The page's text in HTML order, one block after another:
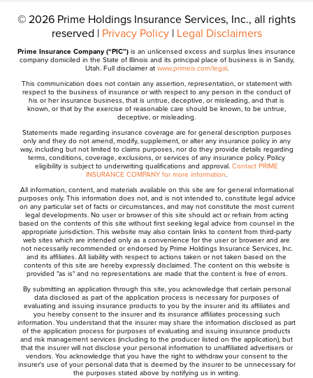
© 2026 Prime Holdings Insurance Services, Inc., all rights
reserved | Privacy Policy| Legal Disclaimers
Prime Insurance Company (“PIC”) is an unlicensed excess and surplus lines insurance
company domiciled in the State of Illinois and its principal place of business is in Sandy,
Utah. Full disclaimer at www.primeis.com/legal.
This communication does not contain any assertion, representation, or statement with
respect to the business of insurance or with respect to any person in the conduct of
his or her insurance business, that is untrue, deceptive, or misleading, and that is
known, or that by the exercise of reasonable care should be known, to be untrue,
deceptive, or misleading.
Statements made regarding insurance coverage are for general description purposes
only and they do not amend, modify, supplement, or alter any insurance policy in any
way, including but not limited to claims purposes, nor do they provide details regarding
terms, conditions, coverage, exclusions, or services of any insurance policy. Policy
eligibility is subject to underwriting qualifications and approval. Contact PRIME
INSURANCE COMPANY for more information.
All information, content, and materials available on this site are for general informational
purposes only. This information does not, and is not intended to, constitute legal advice
on any particular set of facts or circumstances, and may not constitute the most current
legal developments. No user or browser of this site should act or refrain from acting
based on the contents of this site without first seeking legal advice from counsel in the
appropriate jurisdiction. This website may also contain links to content from third-party
web sites which are intended only as a convenience for the user or browser and are
not necessarily recommended or endorsed by Prime Holdings Insurance Services, Inc.
and its affiliates. All liability with respect to actions taken or not taken based on the
contents of this site are hereby expressly disclaimed. The content on this website is
provided "as is" and no representations are made that the content is free of errors.
By submitting an application through this site, you acknowledge that certain personal
data disclosed as part of the application process is necessary for purposes of
evaluating and issuing insurance products to you by the insurer and its affiliates and
you hereby consent to the insurer and its insurance affiliates processing such
information. You understand that the insurer may share the information disclosed as part
of the application process for purposes of evaluating and issuing insurance products
and risk management services (including to the producer listed on the application), but
that the insurer will not disclose your personal information to unaffiliated advertisers or
vendors. You acknowledge that you have the right to withdraw your consent to the
insurer's use of your personal data that is deemed by the insurer to be unnecessary for
the purposes stated above by notifying us in writing.